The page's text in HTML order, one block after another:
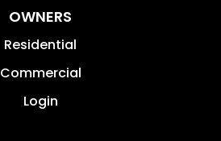
OWNERS
Residential
Commercial
Login